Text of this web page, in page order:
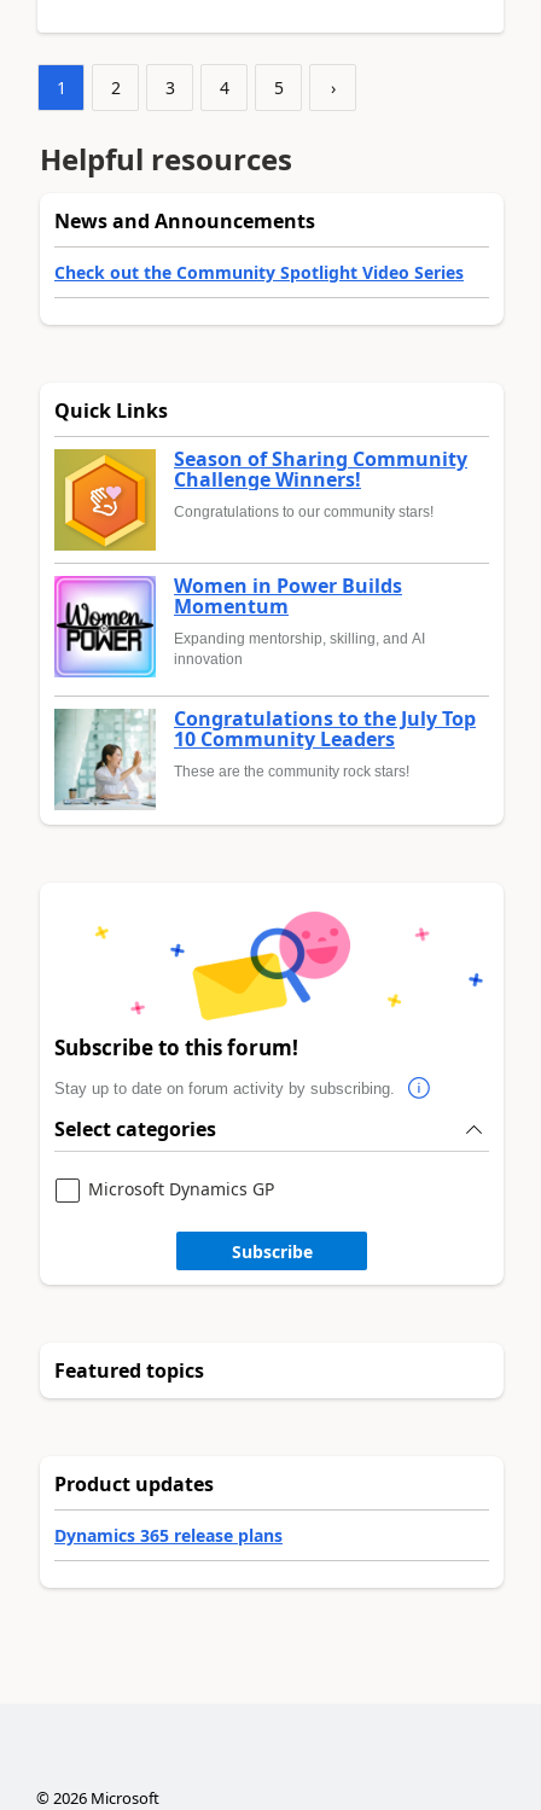
1 2 3 4 5 ›
Helpful resources
News and Announcements
Check out the Community Spotlight Video Series
Quick Links
Season of Sharing Community
Challenge Winners!
Congratulations to our community stars!
Women in Power Builds
Momentum
Expanding mentorship, skilling, and AI
innovation
Congratulations to the July Top
10 Community Leaders
These are the community rock stars!
Subscribe to this forum!
Stay up to date on forum activity by subscribing.
Select categories
Microsoft Dynamics GP
Subscribe
Featured topics
Product updates
Dynamics 365 release plans
©2026Microsoft